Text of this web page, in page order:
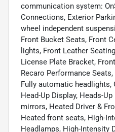
communication system:
Connections, Exterior
wheel independent
Front Bucket Seats, Front
lights, Front Leather
License Plate Bracket,
Recaro Performance
Fully automatic headlights,
Head-Up Display, Heads-
mirrors, Heated Driver &
Heated front seats, High-
Headlamps, High-Intensity